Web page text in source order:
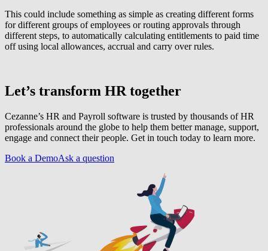
This could include something as simple as creating different forms
for different groups of employees or routing approvals through
different steps, to automatically calculating entitlements to paid time
off using local allowances, accrual and carry over rules.
Let’s transform HR together
Cezanne’s HR and Payroll software is trusted by thousands of HR
professionals around the globe to help them better manage, support,
engage and connect their people. Get in touch today to learn more.
Book a DemoAsk a question